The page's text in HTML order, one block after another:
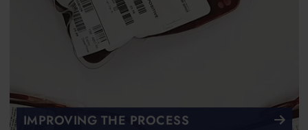
IMPROVING THE PROCESS